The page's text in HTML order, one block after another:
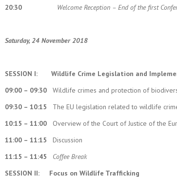
20:30
Welcome Reception – End of the first
Saturday, 24 November 2018
SESSION I: Wildlife Crime Legislation and
09:00 – 09:30 Wildlife crimes and protection of
09:30 – 10:15 The EU legislation related to wildlife
10:15 – 11:00 Overview of the Court of Justice of the
11:00 – 11:15 Discussion
11:15 – 11:45
Coffee Break
SESSION II: Focus on Wildlife Trafficking